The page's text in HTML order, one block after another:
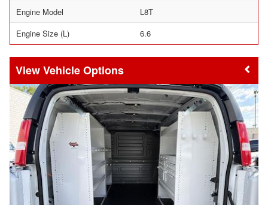
Engine Model
L8T
Engine Size (L)
6.6
Vehicle Options